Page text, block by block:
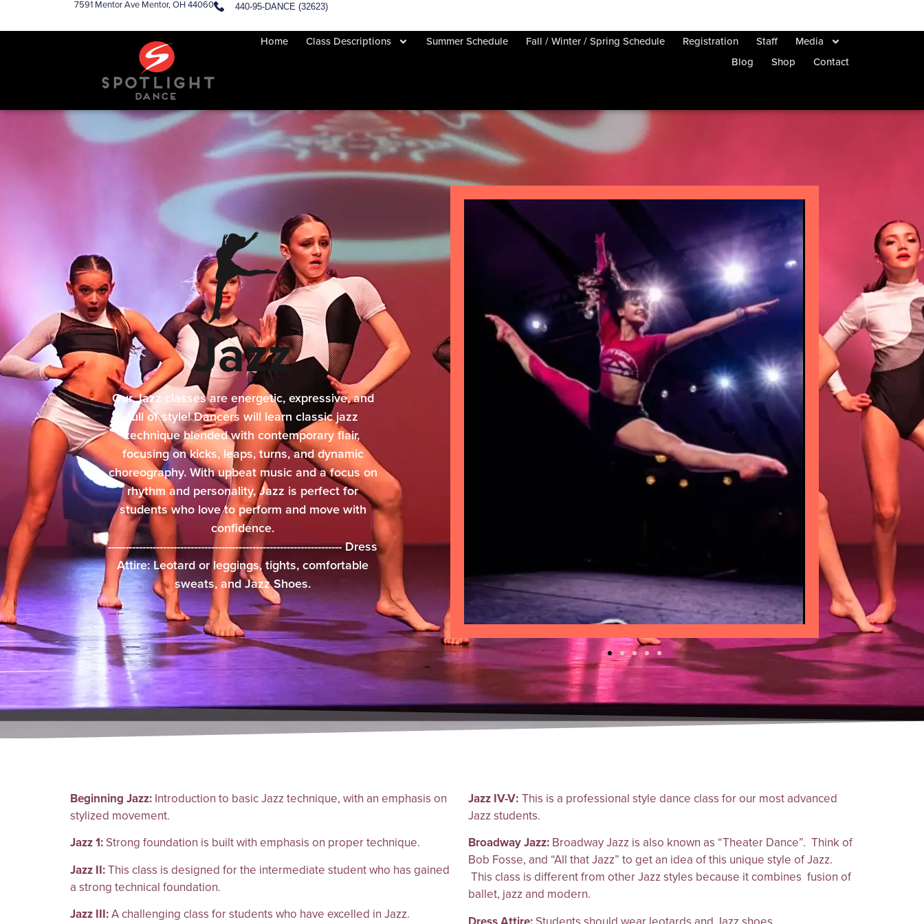
7591 Mentor Ave Mentor, OH 44060 440-95-DANCE (32623)
Home Class Descriptions Summer Schedule Fall / Winter / Spring Schedule Registration Staff
Media
Blog
Shop Contact
Jazz
Our Jazz classes are energetic, expressive, and
full of style! Dancers will learn classic jazz
technique blended with contemporary flair,
focusing on kicks, leaps, turns, and dynamic
choreography. With upbeat music and a focus on
rhythm and personality, Jazz is perfect for
students who love to perform and move with
confidence.
-------------------------------------------------------------------- Dress
Attire: Leotard or leggings, tights, comfortable
sweats, and Jazz Shoes.
Beginning Jazz: Introduction to basic Jazz technique, with an emphasis on
stylized movement.
Jazz 1: Strong foundation is built with emphasis on proper technique.
Jazz II:This class is designed for the intermediate student who has gained
a strong technical foundation.
Jazz III:A challenging class for students who have excelled in Jazz.
Jazz IV-V: This is a professional style dance class for our most advanced
Jazz students.
Broadway Jazz:Broadway Jazz is also known as “Theater Dance”. Think of
Bob Fosse, and “All that Jazz” to get an idea of this unique style of Jazz.
This class is different from other Jazz styles because it combines fusion of
ballet, jazz and modern.